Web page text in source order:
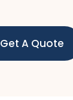
Get A Quote